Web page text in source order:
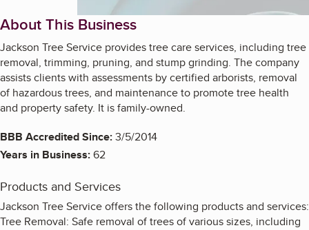
About This Business
Jackson Tree Service provides tree care services, including tree
removal, trimming, pruning, and stump grinding. The company
assists clients with assessments by certified arborists, removal
of hazardous trees, and maintenance to promote tree health
and property safety. It is family-owned.
BBB Accredited Since:3/5/2014
Years in Business:62
Products and Services
Jackson Tree Service offers the following products and services:
Tree Removal: Safe removal of trees of various sizes, including